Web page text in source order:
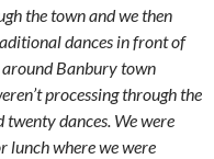
the town and we then
dances in front of
Banbury town
processing through the
dances. We were
lunch where we were